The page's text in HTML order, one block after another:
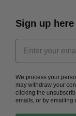
Sign up here
We process your
may withdraw your
clicking the
emails, or by emailing